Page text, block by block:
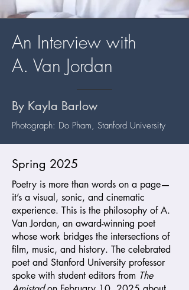
An Interview with
A. Van Jordan
By Kayla Barlow
Photograph: Do Pham, Stanford University
Spring 2025
Poetry is more than words on a page—
it’s a visual, sonic, and cinematic
experience. This is the philosophy of A.
Van Jordan, an award-winning poet
whose work bridges the intersections of
film, music, and history. The celebrated
poet and Stanford University professor
spoke with student editors from The